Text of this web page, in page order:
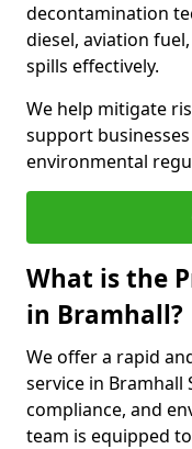
decontamination
diesel, aviation
spills effectively.
We help mitigate
support
environmental
What is the
in Bramhall?
We offer a rapid
service in Bramhall
compliance, and
team is equipped